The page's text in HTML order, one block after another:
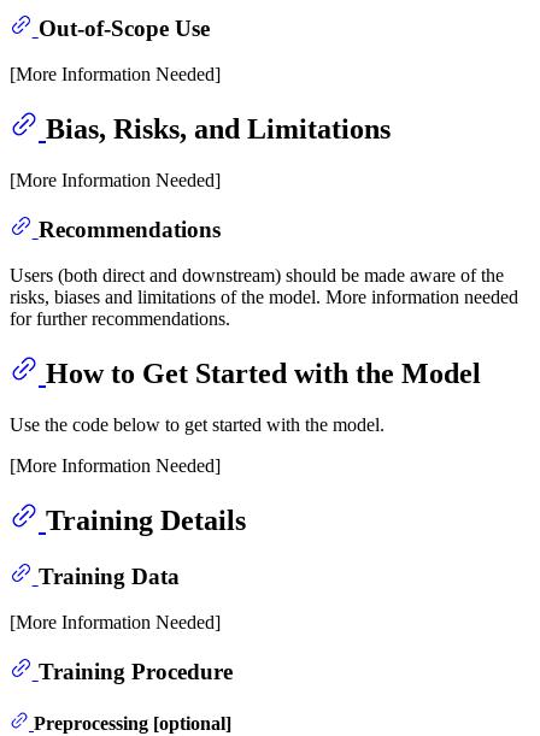
Out-of-Scope Use
[More Information Needed]
Bias, Risks, and Limitations
[More Information Needed]
Recommendations
Users (both direct and downstream) should be made aware of the
risks, biases and limitations of the model. More information needed
for further recommendations.
How to Get Started with the Model
Use the code below to get started with the model.
[More Information Needed]
Training Details
Training Data
[More Information Needed]
Training Procedure
Preprocessing [optional]